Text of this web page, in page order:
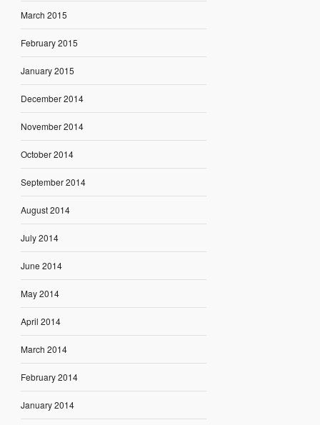
March 2015
February 2015
January 2015
December 2014
November 2014
October 2014
September 2014
August 2014
July 2014
June 2014
May 2014
April 2014
March 2014
February 2014
January 2014